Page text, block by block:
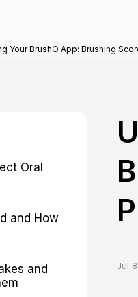
Your BrushO App: Brushing
Oral
and How
and
Jul 8